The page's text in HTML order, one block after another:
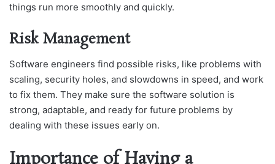
things run more smoothly and quickly.
Risk Management
Software engineers find possible risks, like problems with
scaling, security holes, and slowdowns in speed, and work
to fix them. They make sure the software solution is
strong, adaptable, and ready for future problems by
dealing with these issues early on.